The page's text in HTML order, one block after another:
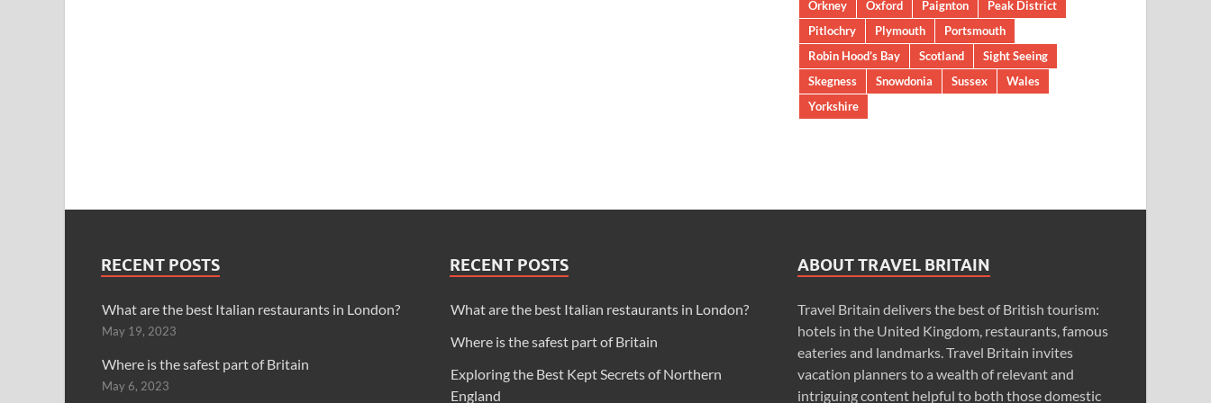
Orkney
Oxford Paignton
Peak District
Pitlochry
Plymouth
Portsmouth
Robin Hood’s Bay
Scotland
Sight Seeing
Skegness
Snowdonia Sussex
Wales
Yorkshire
RECENT POSTS
What are the best Italian restaurants in London?
May 19, 2023
Where is the safest part of Britain
May 6, 2023
RECENT POSTS
What are the best Italian restaurants in London?
Where is the safest part of Britain
Exploring the Best Kept Secrets of Northern
England
ABOUT TRAVEL BRITAIN
Travel Britain delivers the best of British tourism:
hotels in the United Kingdom, restaurants, famous
eateries and landmarks. Travel Britain invites
vacation planners to a wealth of relevant and
intriguing content helpful to both those domestic